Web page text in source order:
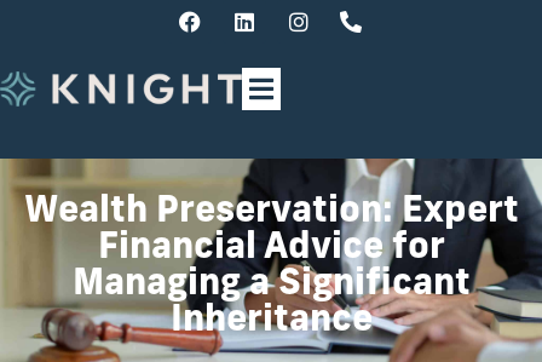
Wealth Preservation: Expert
Financial Advice for
Managing a Significant
Inheritance